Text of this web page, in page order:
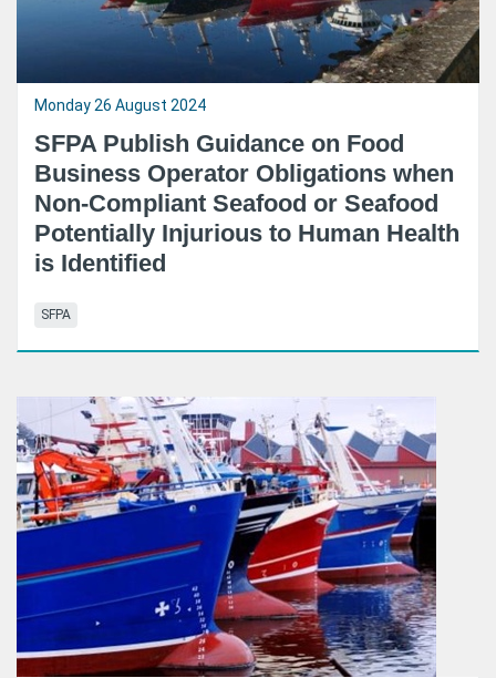
Monday 26 August 2024
SFPA Publish Guidance on Food
Business Operator Obligations when
Non-Compliant Seafood or Seafood
Potentially Injurious to Human Health
is Identified
SFPA